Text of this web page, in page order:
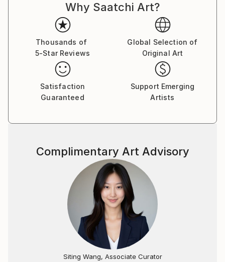
the Eastern coast of the U.S. Having an inherent
artistic gift, I began sculpting in a primitive way at the
age of five. Much of my schooling concentrated on
the sciences. I received my Bachelor of Arts degree in
Biology from C.W. Post College in 1967 where I also
minored in sculpture. It was during these studies here
that famed sculptor and professor, Alfred Van Loen,
recognized my talent. After college I then completed
four years at Temple University where I graduated
I traveled throughout the world at which time I
various stones were quarried and how various
civilizations had used them creatively throughout the
Soon after my travels, I relocated to South Florida,
which has remained my residence since 1972. I
practiced general and cosmetic dentistry in the Ft
Lauderdale area from 1972 to 2006 creating a dual
career, dentistry and sculpture. Early on in my
sculpting career, I worked under the same roof as
famed sculptor Enzo Gallo.
Why Saatchi Art?
Thousands of
5-Star Reviews
Global Selection of
Original Art
Satisfaction
Guaranteed
Support Emerging
Artists
Complimentary Art Advisory
Siting Wang, Associate Curator